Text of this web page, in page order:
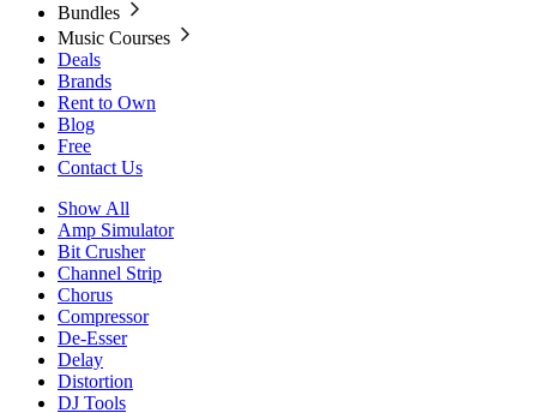
Bundles
Music Courses
Deals
Brands
Rent to Own
Blog
Free
Contact Us
Show All
Amp Simulator
Bit Crusher
Channel Strip
Chorus
Compressor
De-Esser
Delay
Distortion
DJ Tools